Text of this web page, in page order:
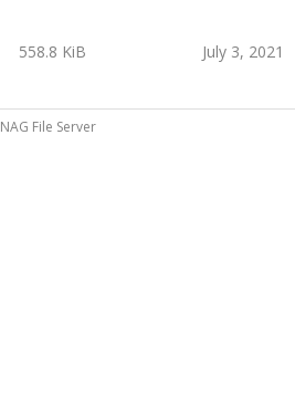
558.8 KiB July 3, 2021
NAG File Server